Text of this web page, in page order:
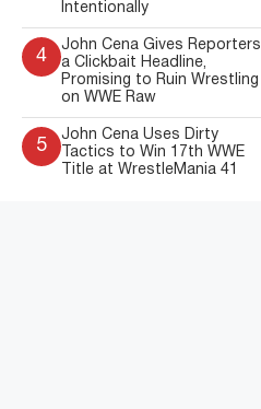
Intentionally
4
John Cena Gives Reporters
a Clickbait Headline,
Promising to Ruin Wrestling
on WWE Raw
5
John Cena Uses Dirty
Tactics to Win 17th WWE
Title at WrestleMania 41